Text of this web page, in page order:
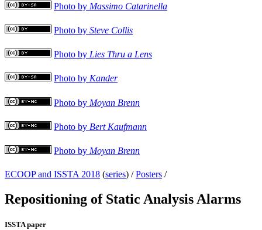
Photo by Massimo Catarinella
Photo by Steve Collis
Photo by Lies Thru a Lens
Photo by Kander
Photo by Moyan Brenn
Photo by Bert Kaufmann
Photo by Moyan Brenn
ECOOP and ISSTA 2018 (series) /Posters /
Repositioning of Static Analysis Alarms
ISSTA paper